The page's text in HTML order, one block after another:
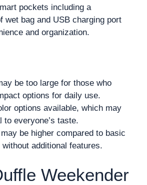
pockets including a
wet bag and USB charging port
and organization.
be too large for those who
options for daily use.
options available, which may
to everyone’s taste.
be higher compared to basic
additional features.
Weekender